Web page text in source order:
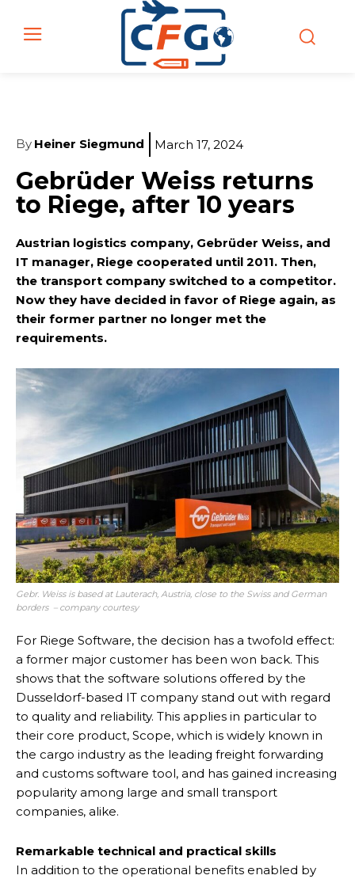
By Heiner Siegmund March 17, 2024
Gebrüder Weiss returns
to Riege, after 10 years
Austrian logistics company, Gebrüder Weiss, and
IT manager, Riege cooperated until 2011. Then,
the transport company switched to a competitor.
Now they have decided in favor of Riege again, as
their former partner no longer met the
requirements.
Gebr. Weiss is based at Lauterach, Austria, close to the Swiss and German
borders – company courtesy
For Riege Software, the decision has a twofold effect:
a former major customer has been won back. This
shows that the software solutions offered by the
Dusseldorf-based IT company stand out with regard
to quality and reliability. This applies in particular to
their core product, Scope, which is widely known in
the cargo industry as the leading freight forwarding
and customs software tool, and has gained increasing
popularity among large and small transport
companies, alike.
Remarkable technical and practical skills
In addition to the operational benefits enabled by